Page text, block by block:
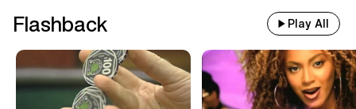
Flashback Play All